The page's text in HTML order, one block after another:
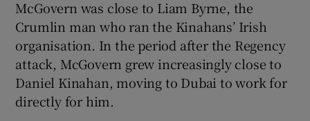
McGovern was close to Liam Byrne, the
Crumlin man who ran the Kinahans’ Irish
organisation. In the period after the Regency
attack, McGovern grew increasingly close to
Daniel Kinahan, moving to Dubai to work for
directly for him.